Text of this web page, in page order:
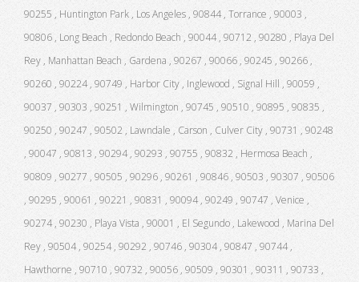
90255 , Huntington Park , Los Angeles , 90844 , Torrance , 90003 ,
90806 , Long Beach , Redondo Beach , 90044 , 90712 , 90280 , Playa Del
Rey , Manhattan Beach , Gardena , 90267 , 90066 , 90245 , 90266 ,
90260 , 90224 , 90749 , Harbor City , Inglewood , Signal Hill , 90059 ,
90037 , 90303 , 90251 , Wilmington , 90745 , 90510 , 90895 , 90835 ,
90250 , 90247 , 90502 , Lawndale , Carson , Culver City , 90731 , 90248
, 90047 , 90813 , 90294 , 90293 , 90755 , 90832 , Hermosa Beach ,
90809 , 90277 , 90505 , 90296 , 90261 , 90846 , 90503 , 90307 , 90506
, 90295 , 90061 , 90221 , 90831 , 90094 , 90249 , 90747 , Venice ,
90274 , 90230 , Playa Vista , 90001 , El Segundo , Lakewood , Marina Del
Rey , 90504 , 90254 , 90292 , 90746 , 90304 , 90847 , 90744 ,
Hawthorne , 90710 , 90732 , 90056 , 90509 , 90301 , 90311 , 90733 ,